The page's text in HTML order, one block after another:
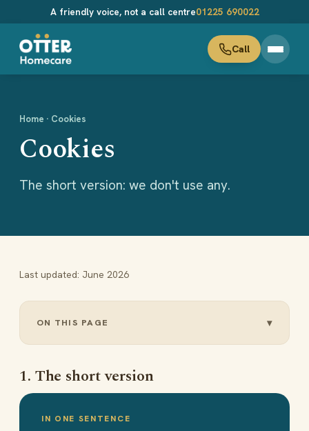
A friendly voice, not a call centre01225 690022
Home · Cookies
Cookies
The short version: we don't use any.
Last updated: June 2026
ON THIS PAGE
1. The short version
IN ONE SENTENCE